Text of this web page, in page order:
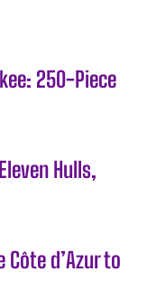
250-Piece
Hulls,
d’Azur to